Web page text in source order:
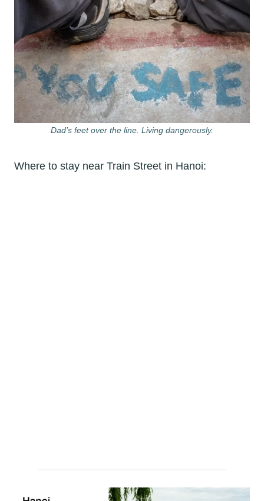
Dad’s feet over the line. Living dangerously.
Where to stay near Train Street in Hanoi: